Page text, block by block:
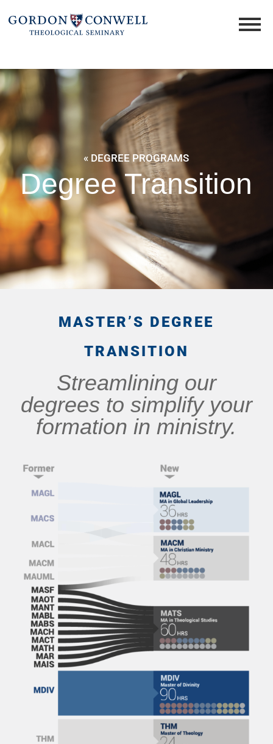
« DEGREE PROGRAMS
Degree Transition
MASTER’S DEGREE
TRANSITION
Streamlining our
degrees to simplify your
formation in ministry.